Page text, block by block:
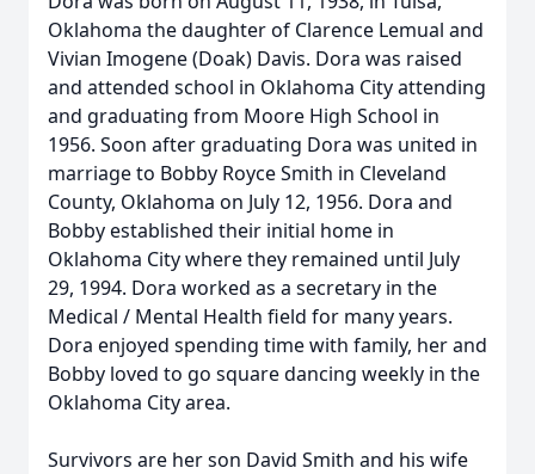
Oklahoma the daughter of Clarence Lemual and
Vivian Imogene (Doak) Davis. Dora was raised
and attended school in Oklahoma City attending
and graduating from Moore High School in
1956. Soon after graduating Dora was united in
marriage to Bobby Royce Smith in Cleveland
County, Oklahoma on July 12, 1956. Dora and
Bobby established their initial home in
Oklahoma City where they remained until July
29, 1994. Dora worked as a secretary in the
Medical / Mental Health field for many years.
Dora enjoyed spending time with family, her and
Bobby loved to go square dancing weekly in the
Oklahoma City area.
Survivors are her son David Smith and his wife